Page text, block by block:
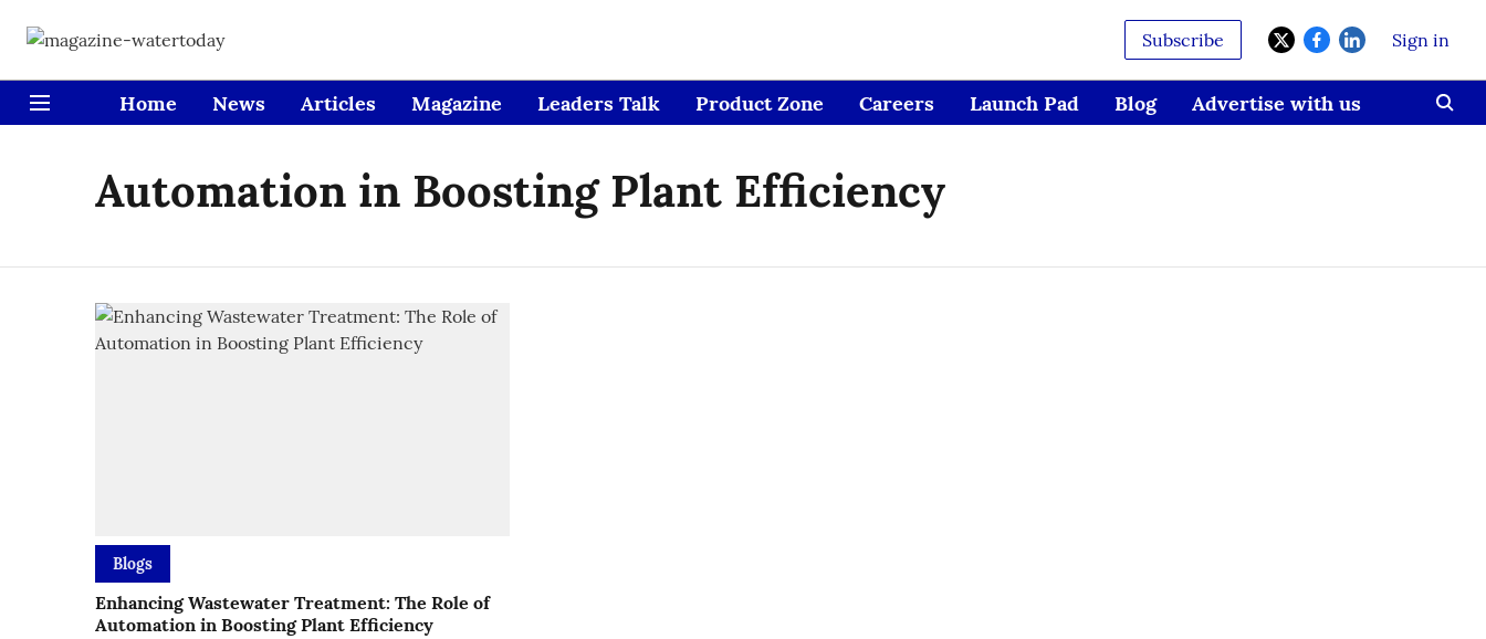
Subscribe Sign in
Home News Articles Magazine Leaders Talk Product Zone Careers Launch Pad Blog Advertise with us
Automation in Boosting Plant Efficiency
Blogs
Enhancing Wastewater Treatment: The Role of
Automation in Boosting Plant Efficiency